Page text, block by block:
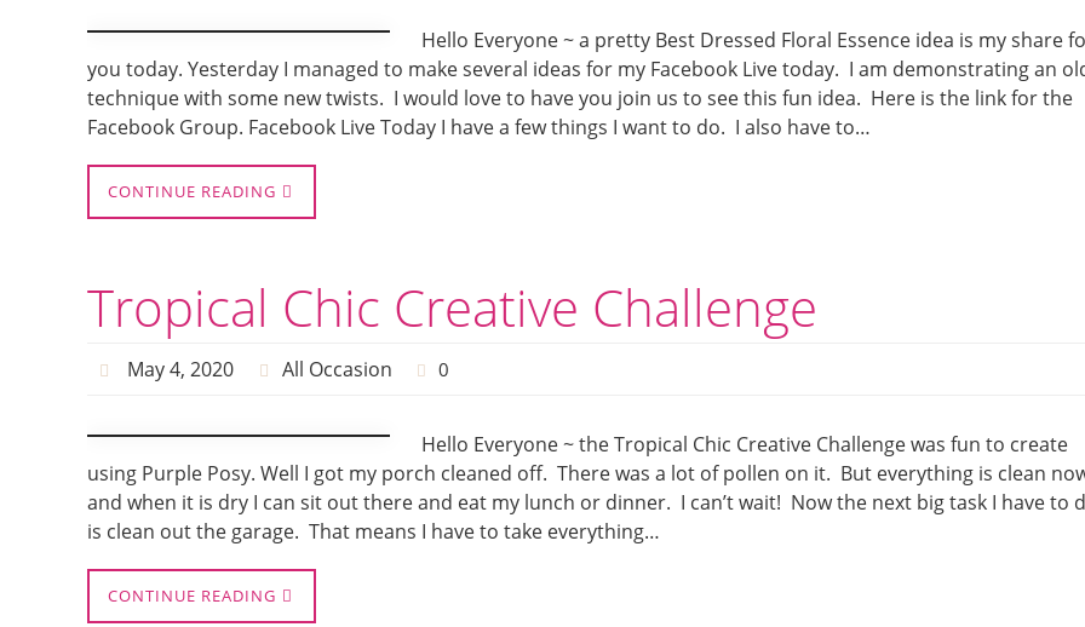
Hello Everyone ~ a pretty Best Dressed Floral Essence idea is my share
you today. Yesterday I managed to make several ideas for my Facebook Live today. I am demonstrating an
technique with some new twists. I would love to have you join us to see this fun idea. Here is the link for the
Facebook Group. Facebook Live Today I have a few things I want to do. I also have to…
CONTINUE READING
Tropical Chic Creative Challenge
May 4, 2020 All Occasion 0
Hello Everyone ~ the Tropical Chic Creative Challenge was fun to create
using Purple Posy. Well I got my porch cleaned off. There was a lot of pollen on it. But everything is clean
and when it is dry I can sit out there and eat my lunch or dinner. I can’t wait! Now the next big task I have to
is clean out the garage. That means I have to take everything…
CONTINUE READING